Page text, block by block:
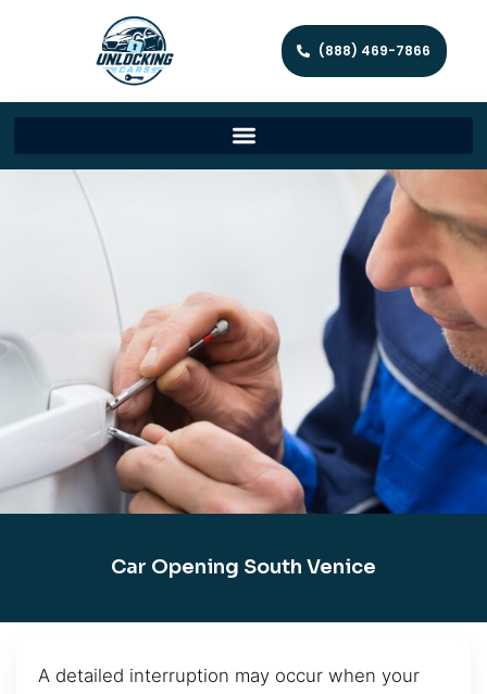
(888) 469-7866
Car Opening South Venice
A detailed interruption may occur when your